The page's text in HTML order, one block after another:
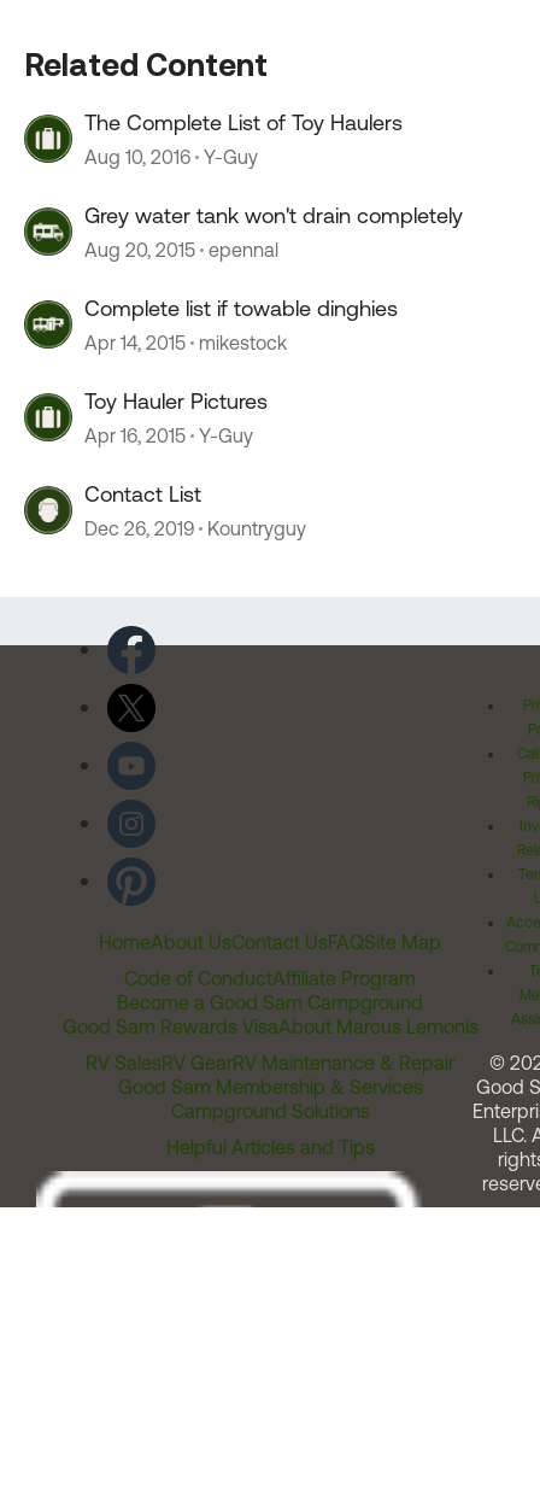
Related Content
The Complete List of Toy Haulers
Aug 10, 2016 Y-Guy
Grey water tank won't drain completely
Aug 20, 2015 epennal
Complete list if towable dinghies
Apr 14, 2015 mikestock
Toy Hauler Pictures
Apr 16, 2015 Y-Guy
Contact List
Dec 26, 2019 Kountryguy
HomeAbout UsContact UsFAQSite Map
Code of ConductAffiliate Program
Become a Good Sam Campground
Good Sam Rewards VisaAbout Marcus Lemonis
RV SalesRV GearRV Maintenance & Repair
Good Sam Membership & Services
Campground Solutions
Helpful Articles and Tips
©
Good
LLC.